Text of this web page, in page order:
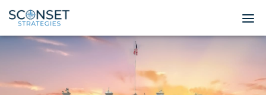
Home
About